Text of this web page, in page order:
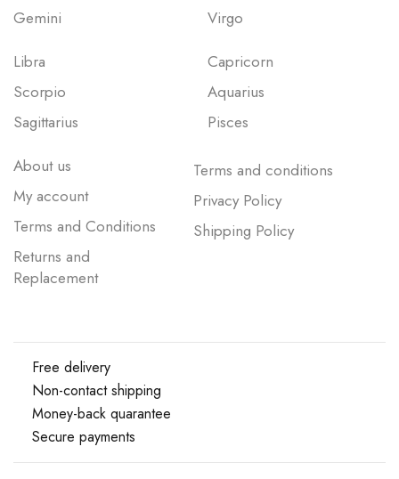
Gemini
Virgo
Libra
Scorpio
Sagittarius
Capricorn
Aquarius
Pisces
About us
My account
Terms and Conditions
Returns and
Replacement
Terms and conditions
Privacy Policy
Shipping Policy
Free delivery
Non-contact shipping
Money-back quarantee
Secure payments